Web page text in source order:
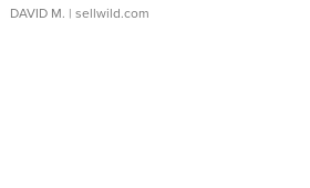
DAVID M. | sellwild.com